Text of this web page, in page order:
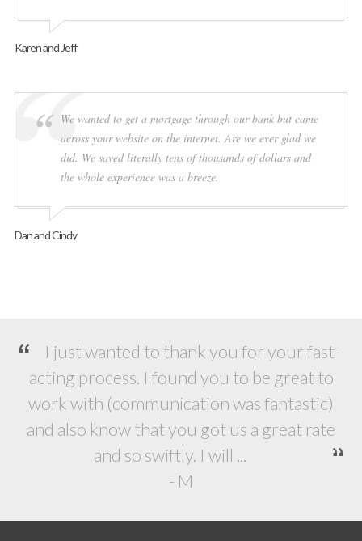
Karen and Jeff
We wanted to get a mortgage through our bank but came
across your website on the internet. Are we ever glad we
did. We saved literally tens of thousands of dollars and
the whole experience was a breeze.
Dan and Cindy
I just wanted to thank you for your fast-
acting process. I found you to be great to
work with (communication was fantastic)
and also know that you got us a great rate
and so swiftly. I will ...
- M